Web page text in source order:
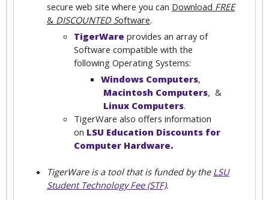
secure web site where you can Download FREE
& DISCOUNTED Software.
TigerWare provides an array of
Software compatible with the
following Operating Systems:
Windows Computers,
Macintosh Computers, &
Linux Computers.
TigerWare also offers information
on LSU Education Discounts for
Computer Hardware.
TigerWare is a tool that is funded by the LSU
Student Technology Fee (STF).